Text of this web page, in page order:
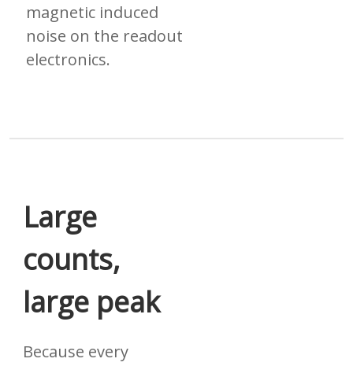
magnetic induced
noise on the readout
electronics.
Large
counts,
large peak
Because every